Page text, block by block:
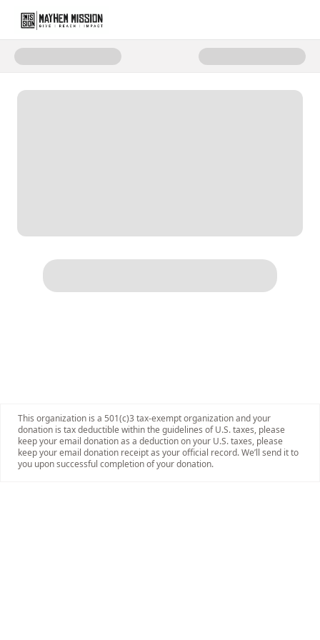
Donate to Mayhem Mission
This organization is a 501(c)3 tax-exempt organization and your
donation is tax deductible within the guidelines of U.S. taxes, please
keep your email donation as a deduction on your U.S. taxes, please
keep your email donation receipt as your official record. We’ll send it to
you upon successful completion of your donation.